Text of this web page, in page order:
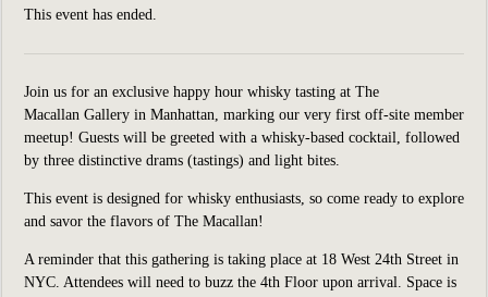
This event has ended.
Join us for an exclusive happy hour whisky tasting at The
Macallan Gallery in Manhattan, marking our very first off-site member
meetup! Guests will be greeted with a whisky-based cocktail, followed
by three distinctive drams (tastings) and light bites.
This event is designed for whisky enthusiasts, so come ready to explore
and savor the flavors of The Macallan!
A reminder that this gathering is taking place at 18 West 24th Street in
NYC. Attendees will need to buzz the 4th Floor upon arrival. Space is